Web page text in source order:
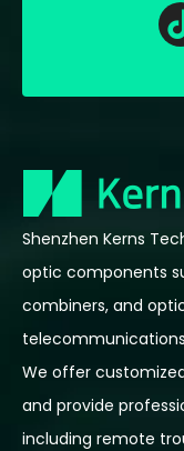
Shenzhen Kerns
optic components
combiners, and
We offer
and provide
including remote